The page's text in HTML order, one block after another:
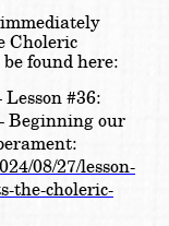
Choleric
found here:
Lesson #36:
Beginning our
08/27/lesson-
the-choleric-